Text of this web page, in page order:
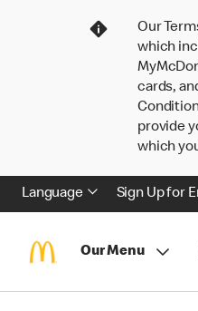
Our
which
cards,
provide
which
Language Sign Up for
Our Menu